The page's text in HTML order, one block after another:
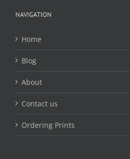
NAVIGATION
Home
Blog
About
Contact us
Ordering Prints